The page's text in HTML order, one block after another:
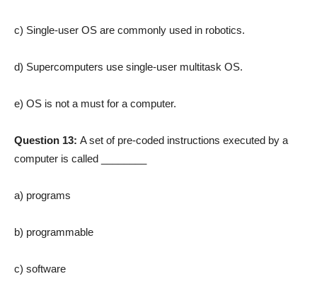
c) Single-user OS are commonly used in robotics.
d) Supercomputers use single-user multitask OS.
e) OS is not a must for a computer.
Question 13: A set of pre-coded instructions executed by a
computer is called ________
a) programs
b) programmable
c) software